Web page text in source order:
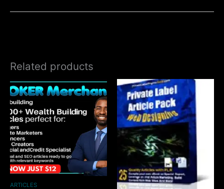
Related products
ARTICLES